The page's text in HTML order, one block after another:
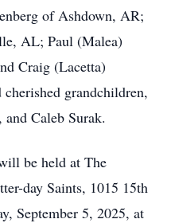
of Ashdown, AR;
AL; Paul (Malea)
Craig (Lacetta)
grandchildren,
Caleb Surak.
be held at The
day Saints, 1015 15th
September 5, 2025, at